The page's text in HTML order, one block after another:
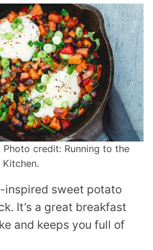
Photo credit: Running to the
Kitchen.
inspired sweet potato
It’s a great breakfast
and keeps you full of